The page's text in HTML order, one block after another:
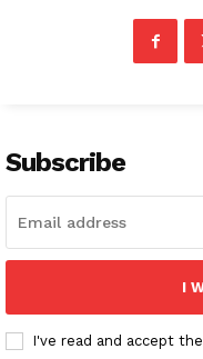
Subscribe
I
I've read and accept the